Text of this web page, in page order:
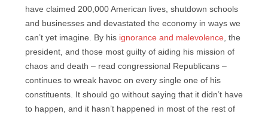
have claimed 200,000 American lives, shutdown schools
and businesses and devastated the economy in ways we
can’t yet imagine. By his ignorance and malevolence , the
president, and those most guilty of aiding his mission of
chaos and death – read congressional Republicans –
continues to wreak havoc on every single one of his
constituents. It should go without saying that it didn’t have
to happen, and it hasn’t happened in most of the rest of